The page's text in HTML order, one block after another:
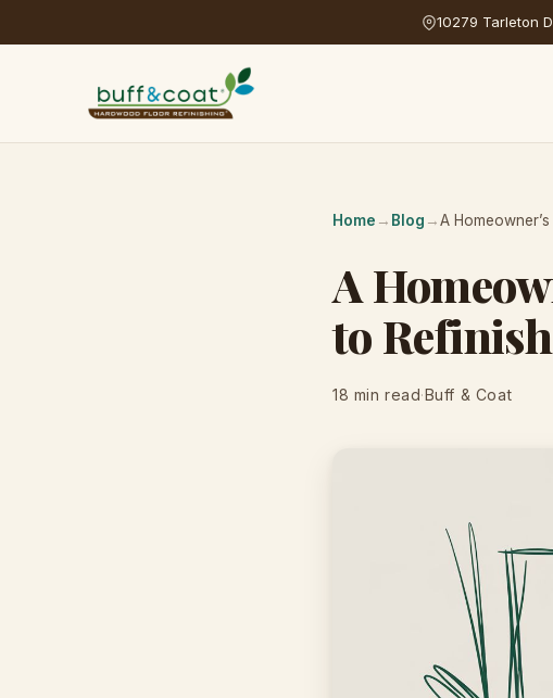
10279 Tarleton
Home → Blog →A
A
to
18 min read·Buff & Coat